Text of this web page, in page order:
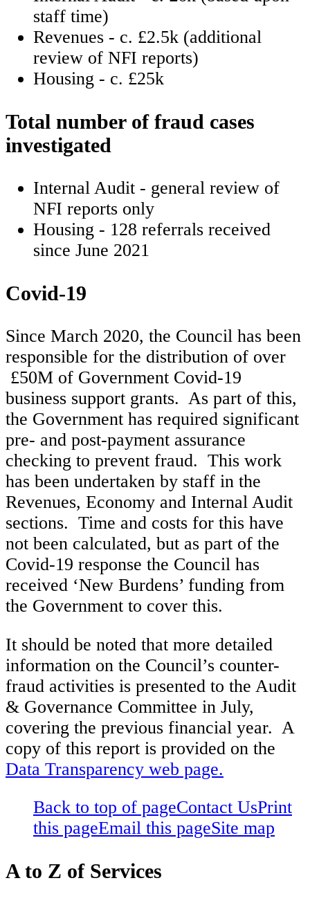
staff time)
Revenues - c. £2.5k (additional
review of NFI reports)
Housing - c. £25k
Total number of fraud cases
investigated
Internal Audit - general review of
NFI reports only
Housing - 128 referrals received
since June 2021
Covid-19
Since March 2020, the Council has been
responsible for the distribution of over
£50M of Government Covid-19
business support grants. As part of this,
the Government has required significant
pre- and post-payment assurance
checking to prevent fraud. This work
has been undertaken by staff in the
Revenues, Economy and Internal Audit
sections. Time and costs for this have
not been calculated, but as part of the
Covid-19 response the Council has
received ‘New Burdens’ funding from
the Government to cover this.
It should be noted that more detailed
information on the Council’s counter-
fraud activities is presented to the Audit
& Governance Committee in July,
covering the previous financial year. A
copy of this report is provided on the
Data Transparency web page.
Back to top of pageContact UsPrint
this pageEmail this pageSite map
A to Z of Services